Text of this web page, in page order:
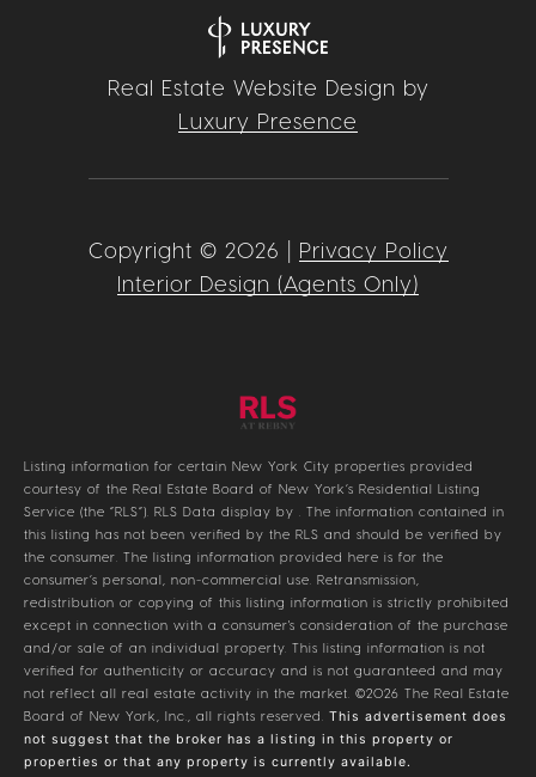
Real Estate Website Design by
Luxury Presence
Copyright © 2026 | Privacy Policy
Interior Design (Agents Only)
Listing information for certain New York City properties provided
courtesy of the Real Estate Board of New York’s Residential Listing
Service (the “RLS”). RLS Data display by . The information contained in
this listing has not been verified by the RLS and should be verified by
the consumer. The listing information provided here is for the
consumer’s personal, non-commercial use. Retransmission,
redistribution or copying of this listing information is strictly prohibited
except in connection with a consumer's consideration of the purchase
and/or sale of an individual property. This listing information is not
verified for authenticity or accuracy and is not guaranteed and may
not reflect all real estate activity in the market. ©2026 The Real Estate
Board of New York, Inc., all rights reserved. This advertisement does
not suggest that the broker has a listing in this property or
properties or that any property is currently available.